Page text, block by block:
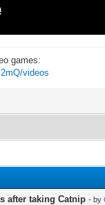
games:
videos
after taking Catnip - by